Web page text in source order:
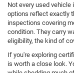
Not every used vehicle
options reflect exactly
inspections covering
condition. They carry
eligibility, the kind of
If you're exploring
is worth a close look.